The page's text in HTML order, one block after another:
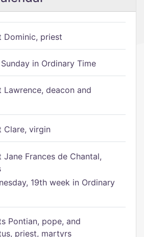
Dominic, priest
in Ordinary Time
Lawrence, deacon and
Clare, virgin
Jane Frances de Chantal,
19th week in Ordinary
Pontian, pope, and
priest, martyrs